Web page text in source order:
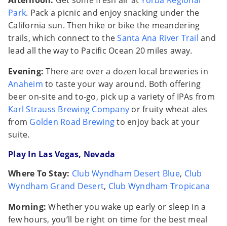
Park. Pack a picnic and enjoy snacking under the
California sun. Then hike or bike the meandering
trails, which connect to theSanta Ana River Trail and
lead all the way to Pacific Ocean 20 miles away.
Evening:There are over a dozen local breweries in
Anaheim to taste your way around. Both offering
beer on-site and to-go, pick up a variety of IPAs from
Karl Strauss Brewing Company or fruity wheat ales
from Golden Road Brewingto enjoy back at your
suite.
Play In Las Vegas, Nevada
Where To Stay: Club Wyndham Desert Blue, Club
Wyndham Grand Desert, Club Wyndham Tropicana
Morning:Whether you wake up early or sleep in a
few hours, you’ll be right on time for the best meal